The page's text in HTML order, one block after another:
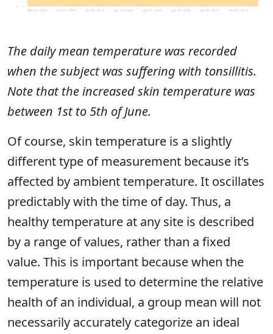
The daily mean temperature was recorded
when the subject was suffering with tonsillitis.
Note that the increased skin temperature was
between 1st to 5th of June.
Of course, skin temperature is a slightly
different type of measurement because it’s
affected by ambient temperature. It oscillates
predictably with the time of day. Thus, a
healthy temperature at any site is described
by a range of values, rather than a fixed
value. This is important because when the
temperature is used to determine the relative
health of an individual, a group mean will not
necessarily accurately categorize an ideal